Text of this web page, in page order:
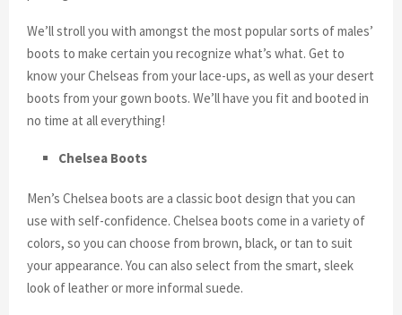
We’ll stroll you with amongst the most popular sorts of males’
boots to make certain you recognize what’s what. Get to
know your Chelseas from your lace-ups, as well as your desert
boots from your gown boots. We’ll have you fit and booted in
no time at all everything!
Chelsea Boots
Men’s Chelsea boots are a classic boot design that you can
use with self-confidence. Chelsea boots come in a variety of
colors, so you can choose from brown, black, or tan to suit
your appearance. You can also select from the smart, sleek
look of leather or more informal suede.